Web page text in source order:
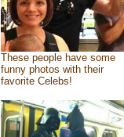
These people have some
funny photos with their
favorite Celebs!